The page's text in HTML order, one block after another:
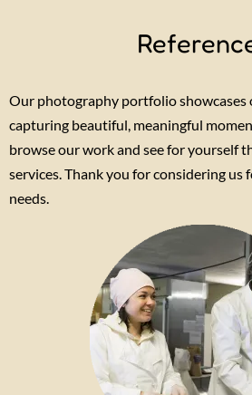
Our photography portfolio showcases
capturing beautiful, meaningful
browse our work and see for yourself
services. Thank you for considering
needs.